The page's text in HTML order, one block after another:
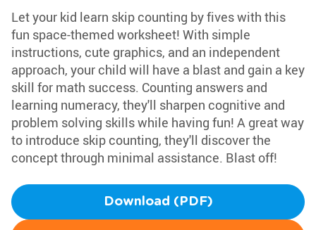
Let your kid learn skip counting by fives with this
fun space-themed worksheet! With simple
instructions, cute graphics, and an independent
approach, your child will have a blast and gain a key
skill for math success. Counting answers and
learning numeracy, they'll sharpen cognitive and
problem solving skills while having fun! A great way
to introduce skip counting, they'll discover the
concept through minimal assistance. Blast off!
Download (PDF)